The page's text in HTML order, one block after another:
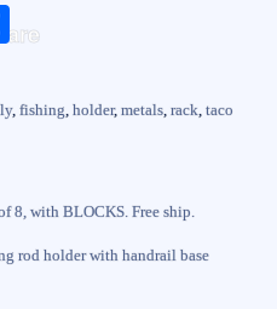
S
re
,fishing,holder,metals,rack,taco
8, with BLOCKS. Free ship.
rod holder with handrail base